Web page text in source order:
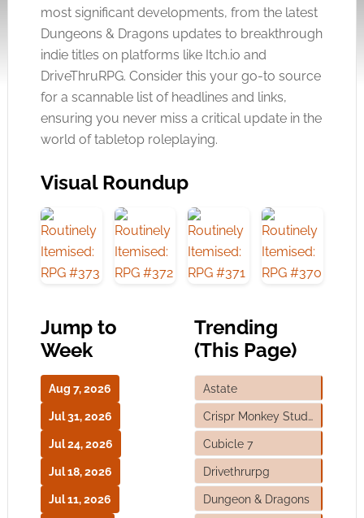
most significant developments, from the latest
Dungeons & Dragons updates to breakthrough
indie titles on platforms like Itch.io and
DriveThruRPG. Consider this your go-to source
for a scannable list of headlines and links,
ensuring you never miss a critical update in the
world of tabletop roleplaying.
Visual Roundup
Jump to
Week
Aug 7, 2026
Jul 31, 2026
Jul 24, 2026
Jul 18, 2026
Jul 11, 2026
Trending
(This Page)
Astate
Crispr Monkey Studios
Cubicle 7
Drivethrurpg
Dungeon & Dragons